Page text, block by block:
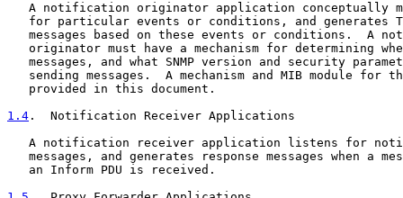
A notification originator application conceptually
for particular events or conditions, and generates
messages based on these events or conditions.  A
originator must have a mechanism for determining
messages, and what SNMP version and security
sending messages.  A mechanism and MIB module for
   provided in this document.
1.4 .  Notification Receiver Applications
A notification receiver application listens for
messages, and generates response messages when a
   an Inform PDU is received.